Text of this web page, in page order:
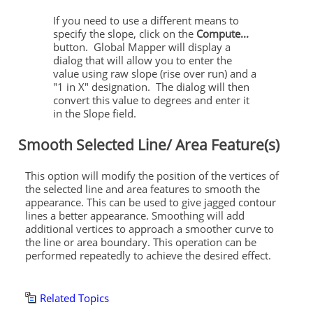
If you need to use a different means to
specify the slope, click on the Compute...
button. Global Mapper will display a
dialog that will allow you to enter the
value using raw slope (rise over run) and a
"1 in X" designation. The dialog will then
convert this value to degrees and enter it
in the Slope field.
Smooth Selected Line/ Area Feature(s)
This option will modify the position of the vertices of
the selected line and area features to smooth the
appearance. This can be used to give jagged contour
lines a better appearance. Smoothing will add
additional vertices to approach a smoother curve to
the line or area boundary. This operation can be
performed repeatedly to achieve the desired effect.
Related Topics